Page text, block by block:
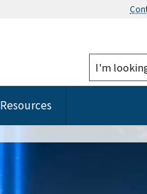
Resources